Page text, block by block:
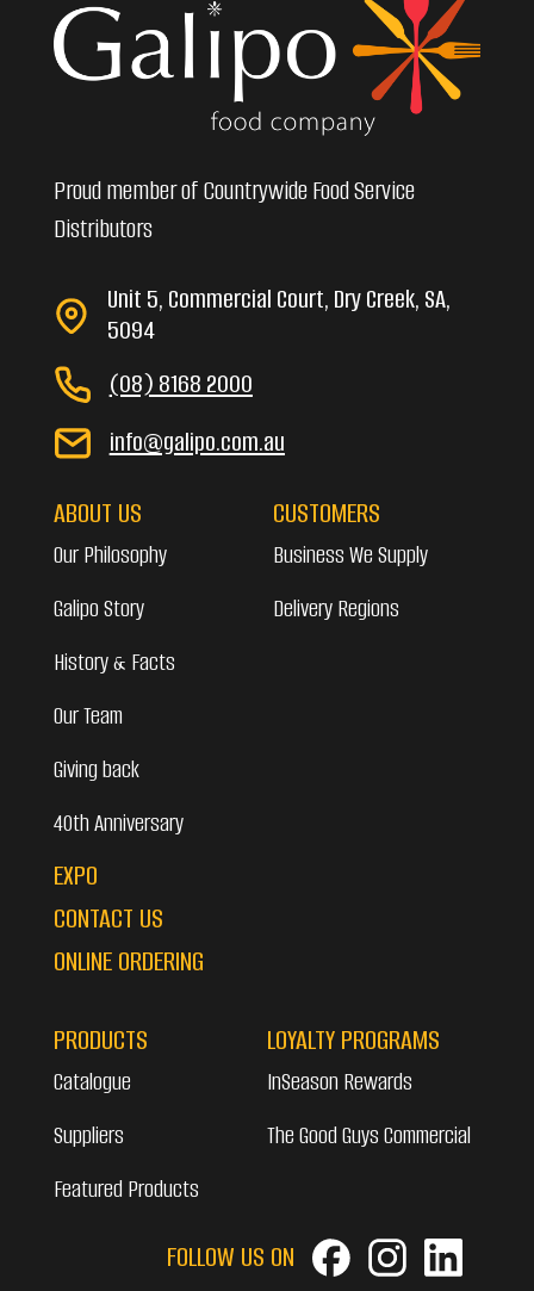
Proud member of Countrywide Food Service
Distributors
Unit 5, Commercial Court, Dry Creek, SA,
5094
(08) 8168 2000
info@galipo.com.au
ABOUT US
Our Philosophy
Galipo Story
History & Facts
Our Team
Giving back
40th Anniversary
EXPO
CONTACT US
ONLINE ORDERING
CUSTOMERS
Business We Supply
Delivery Regions
PRODUCTS
Catalogue
Suppliers
Featured Products
LOYALTY PROGRAMS
InSeason Rewards
The Good Guys Commercial
FOLLOW US ON